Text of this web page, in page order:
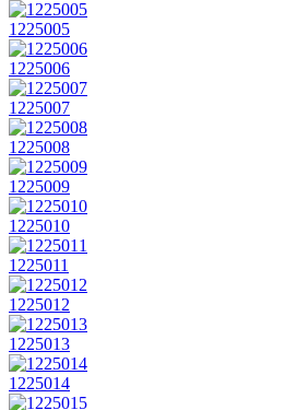
1225005
1225006
1225007
1225008
1225009
1225010
1225011
1225012
1225013
1225014